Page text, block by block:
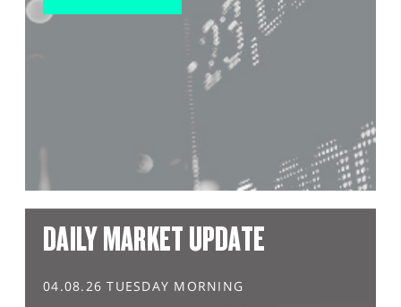
DAILY MARKET UPDATE
04.08.26 TUESDAY MORNING